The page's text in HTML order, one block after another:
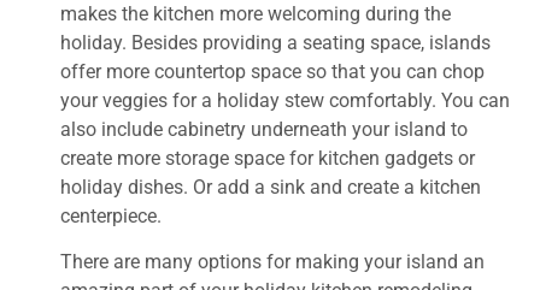
makes the kitchen more welcoming during the
holiday. Besides providing a seating space, islands
offer more countertop space so that you can chop
your veggies for a holiday stew comfortably. You can
also include cabinetry underneath your island to
create more storage space for kitchen gadgets or
holiday dishes. Or add a sink and create a kitchen
centerpiece.
There are many options for making your island an